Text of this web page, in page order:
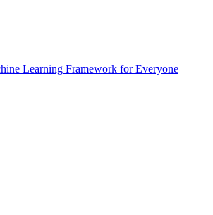
Learning Framework for Everyone